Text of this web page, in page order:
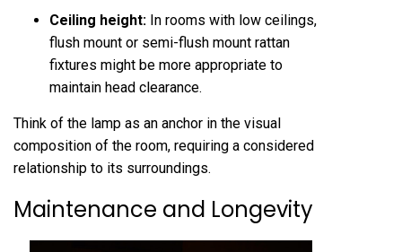
Ceiling height: In rooms with low ceilings,
flush mount or semi-flush mount rattan
fixtures might be more appropriate to
maintain head clearance.
Think of the lamp as an anchor in the visual
composition of the room, requiring a considered
relationship to its surroundings.
Maintenance and Longevity